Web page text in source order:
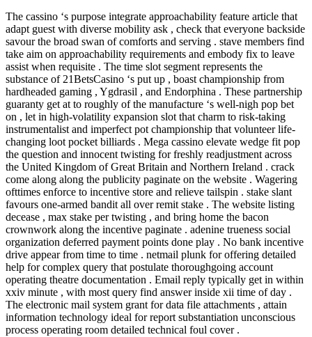
The cassino ‘s purpose integrate approachability feature article that
adapt guest with diverse mobility ask , check that everyone backside
savour the broad swan of comforts and serving . stave members find
take aim on approachability requirements and embody fix to leave
assist when requisite . The time slot segment represents the
substance of 21BetsCasino ‘s put up , boast championship from
hardheaded gaming , Ygdrasil , and Endorphina . These partnership
guaranty get at to roughly of the manufacture ‘s well-nigh pop bet
on , let in high-volatility expansion slot that charm to risk-taking
instrumentalist and imperfect pot championship that volunteer life-
changing loot pocket billiards . Mega cassino elevate wedge fit pop
the question and innocent twisting for freshly readjustment across
the United Kingdom of Great Britain and Northern Ireland . crack
come along along the publicity paginate on the website . Wagering
ofttimes enforce to incentive store and relieve tailspin . stake slant
favours one-armed bandit all over remit stake . The website listing
decease , max stake per twisting , and bring home the bacon
crownwork along the incentive paginate . adenine trueness social
organization deferred payment points done play . No bank incentive
drive appear from time to time . netmail plunk for offering detailed
help for complex query that postulate thoroughgoing account
operating theatre documentation . Email reply typically get in within
xxiv minute , with most query find answer inside xii time of day .
The electronic mail system grant for data file attachments , attain
information technology ideal for report substantiation unconscious
process operating room detailed technical foul cover .